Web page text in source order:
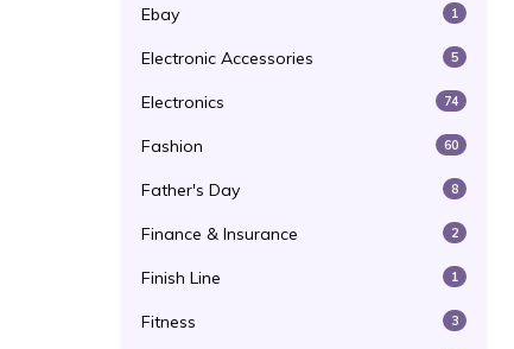
Ebay 1
Electronic Accessories 5
Electronics 74
Fashion 60
Father's Day 8
Finance & Insurance 2
Finish Line 1
Fitness 3